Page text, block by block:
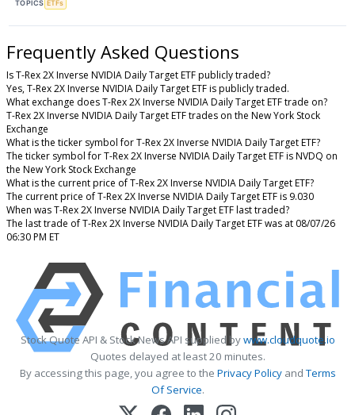
TOPICS ETFs
Frequently Asked Questions
Is T-Rex 2X Inverse NVIDIA Daily Target ETF publicly traded?
Yes, T-Rex 2X Inverse NVIDIA Daily Target ETF is publicly traded.
What exchange does T-Rex 2X Inverse NVIDIA Daily Target ETF trade on?
T-Rex 2X Inverse NVIDIA Daily Target ETF trades on the New York Stock
Exchange
What is the ticker symbol for T-Rex 2X Inverse NVIDIA Daily Target ETF?
The ticker symbol for T-Rex 2X Inverse NVIDIA Daily Target ETF is NVDQ on
the New York Stock Exchange
What is the current price of T-Rex 2X Inverse NVIDIA Daily Target ETF?
The current price of T-Rex 2X Inverse NVIDIA Daily Target ETF is 9.030
When was T-Rex 2X Inverse NVIDIA Daily Target ETF last traded?
The last trade of T-Rex 2X Inverse NVIDIA Daily Target ETF was at 08/07/26
06:30 PM ET
Stock Quote API & Stock News API supplied bywww.cloudquote.io
Quotes delayed at least 20 minutes.
By accessing this page, you agree to the Privacy PolicyandTerms
Of Service.